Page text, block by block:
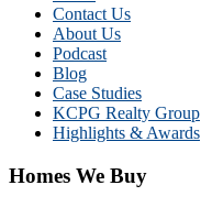
Contact Us
About Us
Podcast
Blog
Case Studies
KCPG Realty Group
Highlights & Awards
Homes We Buy